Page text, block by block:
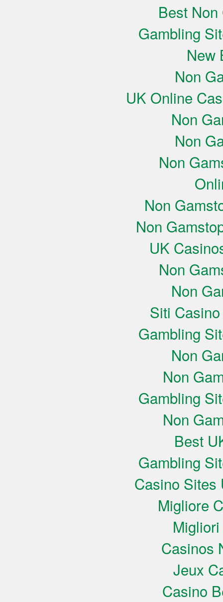
Best
Gambling
New
Non
UK Online
Non
Non
Non
Non
Non
UK
Non
Non
Siti
Gambling
Non
Non
Gambling
Non
Best
Gambling
Casino Sites
Migliore
Casinos
Jeux
Casino